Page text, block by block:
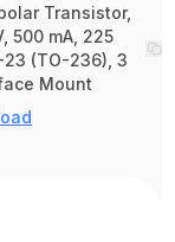
Transistor,
500 mA, 225
23 (TO-236), 3
Mount